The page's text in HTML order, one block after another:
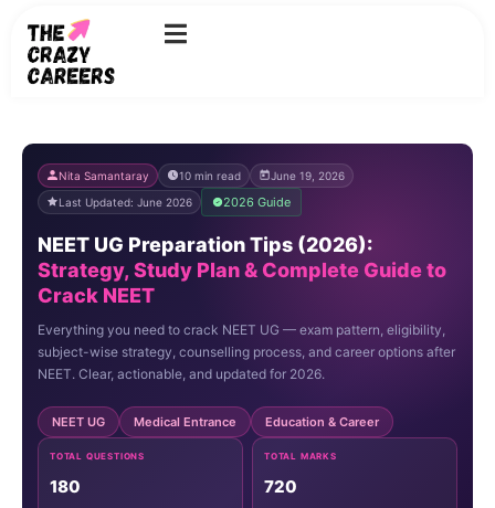
content
Nita Samantaray 10 min read
June 19, 2026
Last Updated: June 2026
2026 Guide
NEET UG Preparation Tips (2026):
Strategy, Study Plan & Complete Guide to
Crack NEET
Everything you need to crack NEET UG — exam pattern, eligibility,
subject-wise strategy, counselling process, and career options after
NEET. Clear, actionable, and updated for 2026.
NEET UG Medical Entrance Education & Career
TOTAL QUESTIONS
180
TOTAL MARKS
720